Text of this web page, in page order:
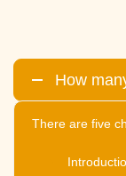
How
There are five